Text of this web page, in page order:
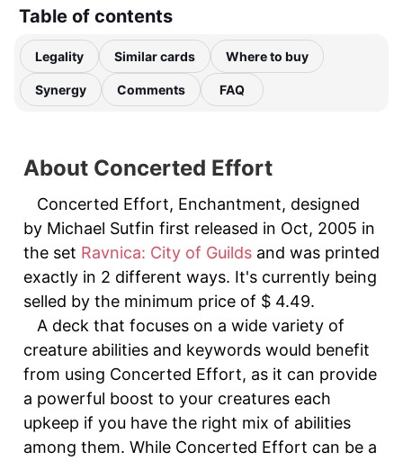
Table of contents
Legality Similar cards Where to buy
Synergy Comments FAQ
About Concerted Effort
Concerted Effort, Enchantment, designed
by Michael Sutfin first released in Oct, 2005 in
the set Ravnica: City of Guilds and was printed
exactly in 2 different ways. It's currently being
selled by the minimum price of $ 4.49.
A deck that focuses on a wide variety of
creature abilities and keywords would benefit
from using Concerted Effort, as it can provide
a powerful boost to your creatures each
upkeep if you have the right mix of abilities
among them. While Concerted Effort can be a